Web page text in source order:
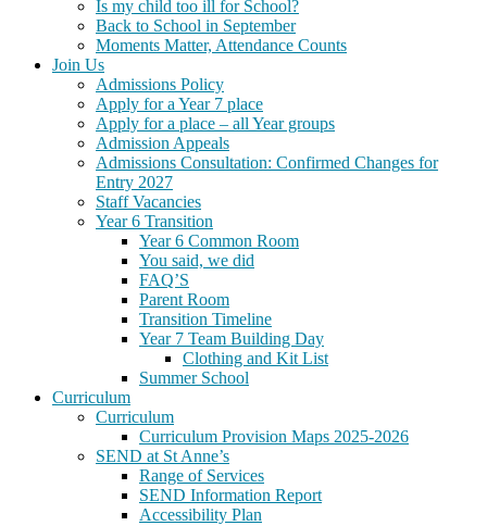
Is my child too ill for School?
Back to School in September
Moments Matter, Attendance Counts
Join Us
Admissions Policy
Apply for a Year 7 place
Apply for a place – all Year groups
Admission Appeals
Admissions Consultation: Confirmed Changes for
Entry 2027
Staff Vacancies
Year 6 Transition
Year 6 Common Room
You said, we did
FAQ’S
Parent Room
Transition Timeline
Year 7 Team Building Day
Clothing and Kit List
Summer School
Curriculum
Curriculum
Curriculum Provision Maps 2025-2026
SEND at St Anne’s
Range of Services
SEND Information Report
Accessibility Plan